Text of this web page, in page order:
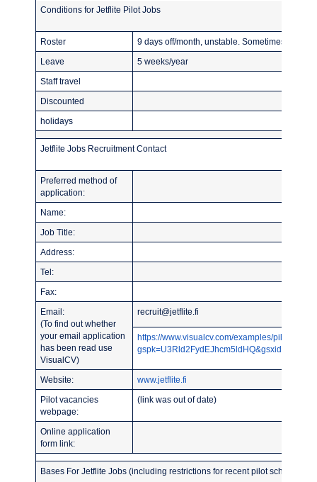
Conditions for Jetflite Pilot Jobs
Roster 9 days off/month, unstable. Sometimes asked
Leave 5 weeks/year
Staff travel
Discounted
holidays
Jetflite Jobs Recruitment Contact
Preferred method of
application:
Name:
Job Title:
Address:
Tel:
Fax:
Email:
(To find out whether
your email application
has been read use
VisualCV)
recruit@jetflite.fi
https://www.visualcv.com/examples/pilot/?
Website: www.jetflite.fi
Pilot vacancies
webpage:
(link was out of date)
Online application
form link:
Bases For Jetflite Jobs (including restrictions for recent pilot school